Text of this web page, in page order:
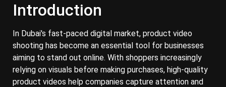
Introduction
In Dubai's fast-paced digital market, product video
shooting has become an essential tool for businesses
aiming to stand out online. With shoppers increasingly
relying on visuals before making purchases, high-quality
product videos help companies capture attention and